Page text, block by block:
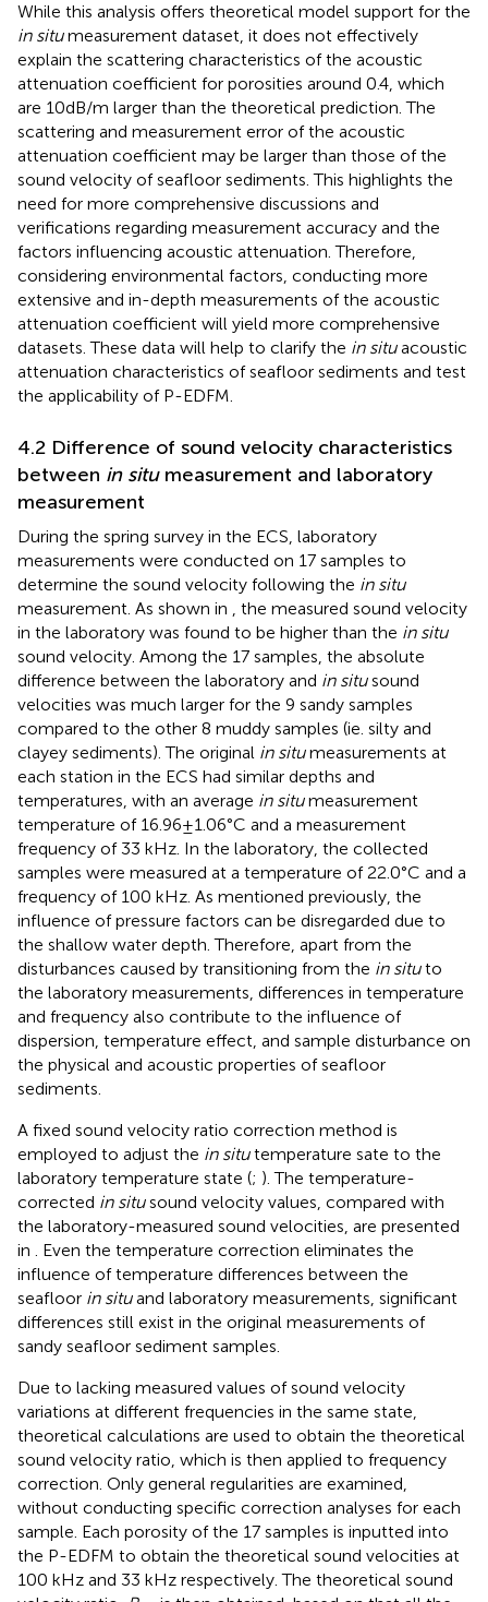
While this analysis offers theoretical model support for the
in situmeasurement dataset, it does not effectively
explain the scattering characteristics of the acoustic
attenuation coefficient for porosities around 0.4, which
are 10dB/m larger than the theoretical prediction. The
scattering and measurement error of the acoustic
attenuation coefficient may be larger than those of the
sound velocity of seafloor sediments. This highlights the
need for more comprehensive discussions and
verifications regarding measurement accuracy and the
factors influencing acoustic attenuation. Therefore,
considering environmental factors, conducting more
extensive and in-depth measurements of the acoustic
attenuation coefficient will yield more comprehensive
datasets. These data will help to clarify the in situacoustic
attenuation characteristics of seafloor sediments and test
the applicability of P-EDFM.
4.2 Difference of sound velocity characteristics
between in situmeasurement and laboratory
measurement
During the spring survey in the ECS, laboratory
measurements were conducted on 17 samples to
determine the sound velocity following the in situ
measurement. As shown in , the measured sound velocity
in the laboratory was found to be higher than the in situ
sound velocity. Among the 17 samples, the absolute
difference between the laboratory and in situsound
velocities was much larger for the 9 sandy samples
compared to the other 8 muddy samples (ie. silty and
clayey sediments). The original in situmeasurements at
each station in the ECS had similar depths and
temperatures, with an average in situmeasurement
temperature of 16.96±1.06°C and a measurement
frequency of 33 kHz. In the laboratory, the collected
samples were measured at a temperature of 22.0°C and a
frequency of 100 kHz. As mentioned previously, the
influence of pressure factors can be disregarded due to
the shallow water depth. Therefore, apart from the
disturbances caused by transitioning from the in situto
the laboratory measurements, differences in temperature
and frequency also contribute to the influence of
dispersion, temperature effect, and sample disturbance on
the physical and acoustic properties of seafloor
sediments.
A fixed sound velocity ratio correction method is
employed to adjust the in situtemperature sate to the
laboratory temperature state (; ). The temperature-
corrected in situsound velocity values, compared with
the laboratory-measured sound velocities, are presented
in . Even the temperature correction eliminates the
influence of temperature differences between the
seafloor in situand laboratory measurements, significant
differences still exist in the original measurements of
sandy seafloor sediment samples.
Due to lacking measured values of sound velocity
variations at different frequencies in the same state,
theoretical calculations are used to obtain the theoretical
sound velocity ratio, which is then applied to frequency
correction. Only general regularities are examined,
without conducting specific correction analyses for each
sample. Each porosity of the 17 samples is inputted into
the P-EDFM to obtain the theoretical sound velocities at
100 kHz and 33 kHz respectively. The theoretical sound